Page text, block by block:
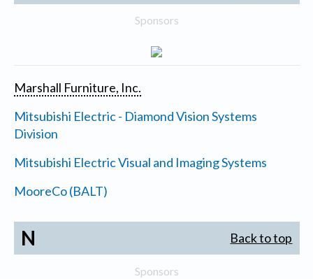
Sponsors
Marshall Furniture, Inc.
Mitsubishi Electric - Diamond Vision Systems
Division
Mitsubishi Electric Visual and Imaging Systems
MooreCo (BALT)
N Back to top
Sponsors